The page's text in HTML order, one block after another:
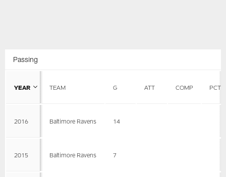
Passing
YEAR TEAM G ATT COMP PCT
2016 Baltimore Ravens 14
2015 Baltimore Ravens 7